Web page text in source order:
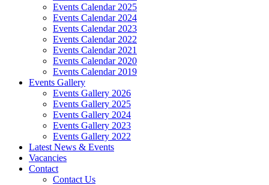
Events Calendar 2025
Events Calendar 2024
Events Calendar 2023
Events Calendar 2022
Events Calendar 2021
Events Calendar 2020
Events Calendar 2019
Events Gallery
Events Gallery 2026
Events Gallery 2025
Events Gallery 2024
Events Gallery 2023
Events Gallery 2022
Latest News & Events
Vacancies
Contact
Contact Us